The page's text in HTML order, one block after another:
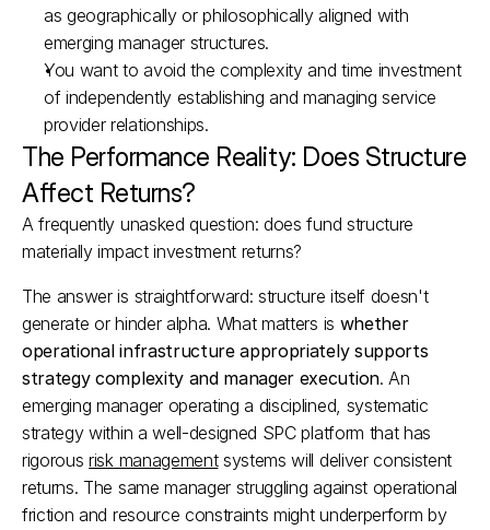
as geographically or philosophically aligned with
emerging manager structures.​
You want to avoid the complexity and time investment
of independently establishing and managing service
provider relationships.​
The Performance Reality: Does Structure
Affect Returns?
A frequently unasked question: does fund structure
materially impact investment returns?
The answer is straightforward: structure itself doesn't
generate or hinder alpha. What matters is whether
operational infrastructure appropriately supports
strategy complexity and manager execution. An
emerging manager operating a disciplined, systematic
strategy within a well-designed SPC platform that has
rigorous risk management systems will deliver consistent
returns. The same manager struggling against operational
friction and resource constraints might underperform by